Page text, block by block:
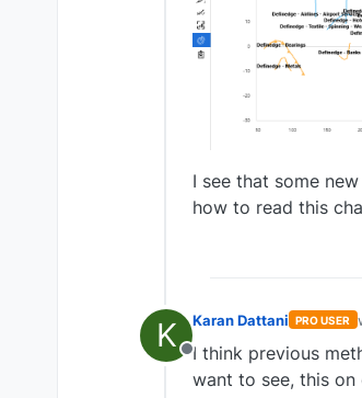
I see that some
how to read this
K
Offline
Karan Dattani PRO USER
I think previous
want to see, this